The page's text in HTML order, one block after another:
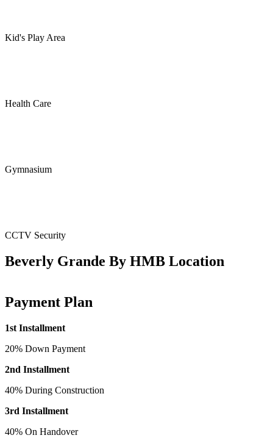
Kid's Play Area
Health Care
Gymnasium
CCTV Security
Beverly Grande By HMB Location
Payment Plan
1st Installment
20% Down Payment
2nd Installment
40% During Construction
3rd Installment
40% On Handover